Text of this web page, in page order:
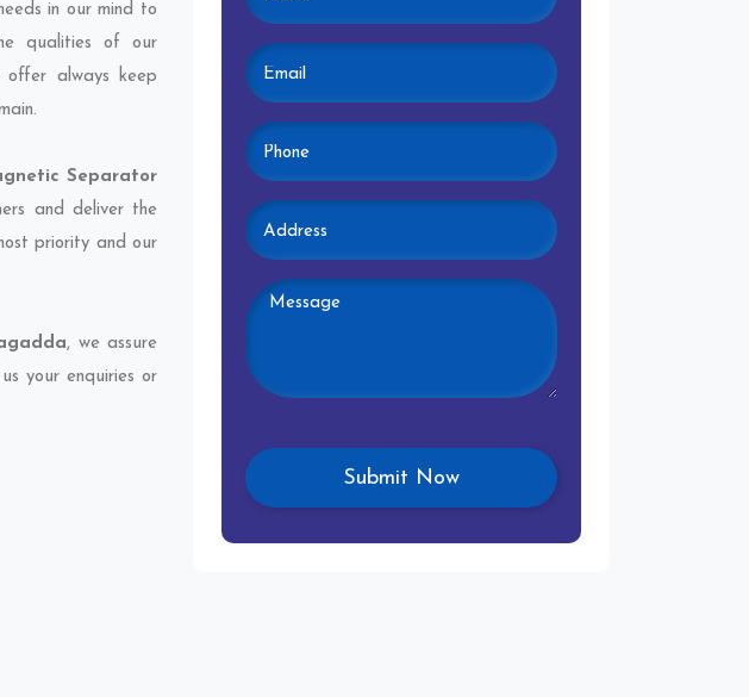
in our mind to
qualities of our
always keep
Separator
and deliver the
priority and our
, we assure
your enquiries or